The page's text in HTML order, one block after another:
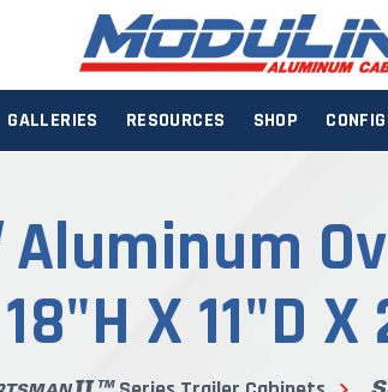
GALLERIES RESOURCES SHOP
Aluminum
18"H X 11"D